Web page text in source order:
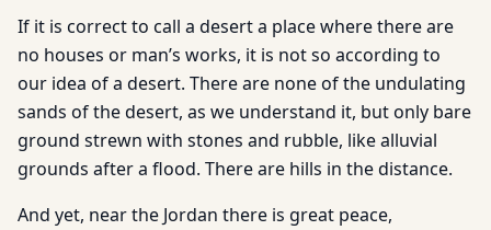
If it is correct to call a desert a place where there are
no houses or man’s works, it is not so according to
our idea of a desert. There are none of the undulating
sands of the desert, as we understand it, but only bare
ground strewn with stones and rubble, like alluvial
grounds after a flood. There are hills in the distance.
And yet, near the Jordan there is great peace,